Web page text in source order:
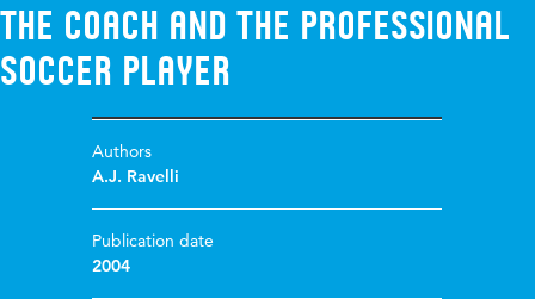
The coach and the professional
soccer player
Authors
A.J. Ravelli
Publication date
2004